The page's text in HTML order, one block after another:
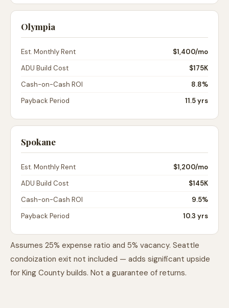
Olympia
Est. Monthly Rent $1,400/mo
ADU Build Cost
$175K
Cash-on-Cash ROI
8.8%
Payback Period
11.5 yrs
Spokane
Est. Monthly Rent $1,200/mo
ADU Build Cost
$145K
Cash-on-Cash ROI
9.5%
Payback Period
10.3 yrs
Assumes 25% expense ratio and 5% vacancy. Seattle
condoization exit not included — adds significant upside
for King County builds. Not a guarantee of returns.